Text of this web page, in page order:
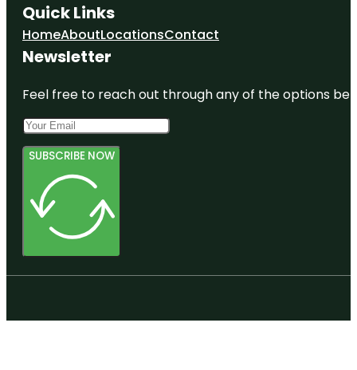
Quick Links
HomeAboutLocationsContact
Newsletter
Feel free to reach out through any of the options
SUBSCRIBE NOW